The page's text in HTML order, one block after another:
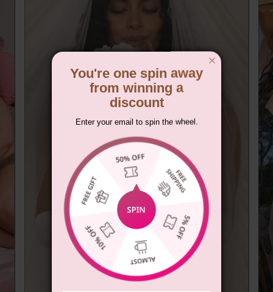
You're one spin away
from winning a
discount
Enter your email to spin the wheel.